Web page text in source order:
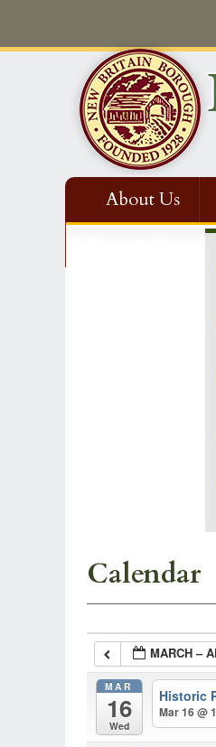
About Us
Calendar
MARCH –
MAR
16
Wed
Historic
Mar 16 @